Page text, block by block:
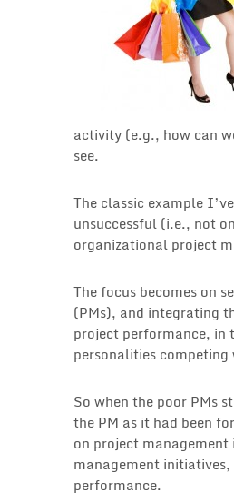
activity (e.g., how can
see.
The classic example
unsuccessful (i.e., not
organizational project
The focus becomes on
(PMs), and integrating
project performance, in
personalities
So when the poor PMs
the PM as it had been
on project
management
performance.